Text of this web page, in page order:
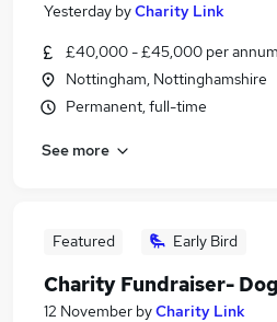
Yesterday byCharity Link
£40,000 - £45,000 per annum
Nottingham, Nottinghamshire
Permanent, full-time
See more
Featured Early Bird
Charity Fundraiser-
12 November byCharity Link